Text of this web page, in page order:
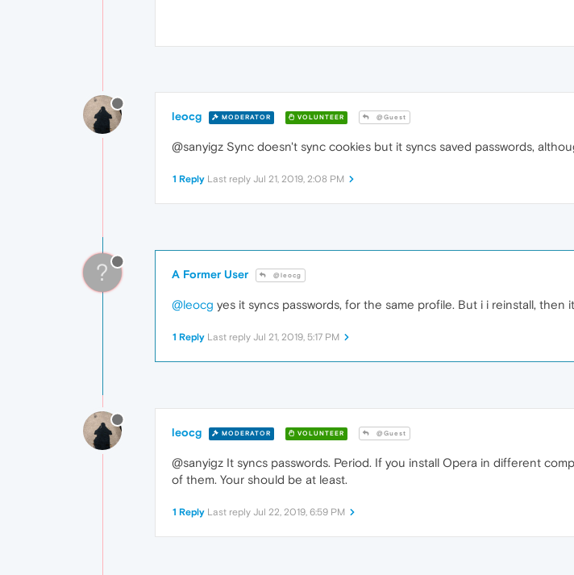
leocg MODERATOR VOLUNTEER @Guest
@sanyigz Sync doesn't sync cookies but it syncs saved passwords,
1 Reply Last reply Jul 21, 2019, 2:08 PM
? A Former User @leocg
@leocg yes it syncs passwords, for the same profile. But i i reinstall, then
1 Reply Last reply Jul 21, 2019, 5:17 PM
leocg MODERATOR VOLUNTEER @Guest
@sanyigz It syncs passwords. Period. If you install Opera in different
of them. Your should be at least.
1 Reply Last reply Jul 22, 2019, 6:59 PM